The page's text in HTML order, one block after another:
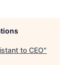
to CEO"